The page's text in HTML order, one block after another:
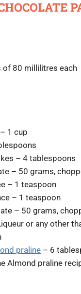
of 80 millilitres each
1 cup
– 4 tablespoons
– 50 grams,
– 1 teaspoon
– 1 teaspoon
– 50 grams,
or any other
praline – 6
Almond praline